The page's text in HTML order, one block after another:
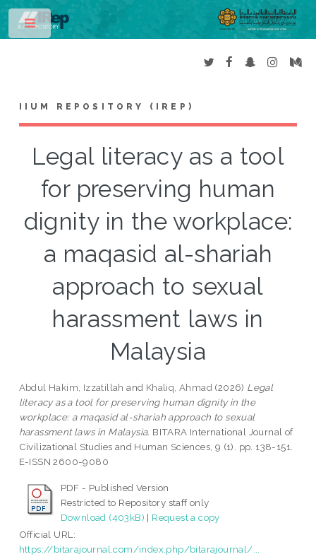
IIUM REPOSITORY (IREP)
Legal literacy as a tool
for preserving human
dignity in the workplace:
a maqasid al-shariah
approach to sexual
harassment laws in
Malaysia
Abdul Hakim, Izzatillah and Khaliq, Ahmad (2026) Legal
literacy as a tool for preserving human dignity in the
workplace: a maqasid al-shariah approach to sexual
harassment laws in Malaysia. BITARA International Journal of
Civilizational Studies and Human Sciences, 9 (1). pp. 138-151.
E-ISSN 2600-9080
PDF - Published Version
Restricted to Repository staff only
Download (403kB) | Request a copy
Official URL:
https://bitarajournal.com/index.php/bitarajournal/...
Toggle